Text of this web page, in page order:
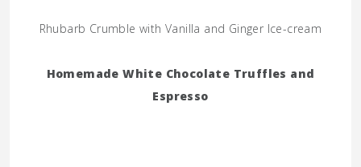
Rhubarb Crumble with Vanilla and Ginger Ice-cream
Homemade White Chocolate Truffles and
Espresso